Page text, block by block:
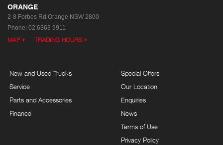
ORANGE
2-8 Forbes Rd Orange NSW 2800
Phone: 02 6363 9911
MAP TRADING HOURS
New and Used Trucks
Service
Parts and Accessories
Finance
Special Offers
Our Location
Enquiries
News
Terms of Use
Privacy Policy